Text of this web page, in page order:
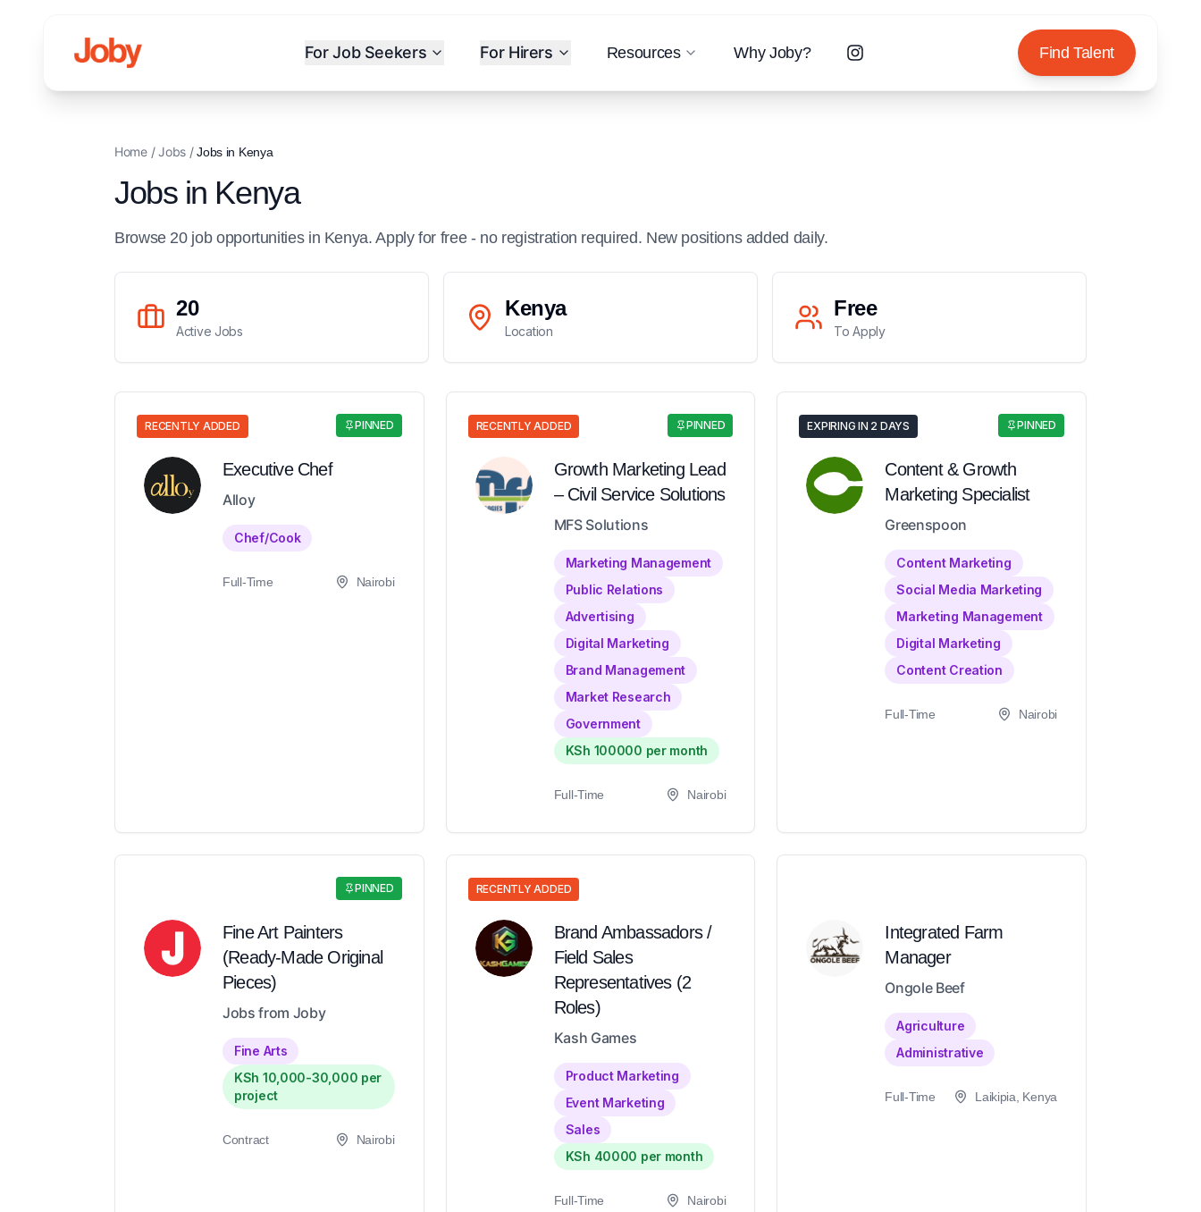
For Job Seekers For Hirers Resources Why Joby? Find Talent
Home/Jobs/Jobs in Kenya
Jobs in Kenya
Browse 20 job opportunitiesin Kenya. Apply for free - no registration required. New positions added daily.
20
Active Jobs
Kenya
Location
Free
To Apply
PINNED
RECENTLY ADDED
Executive Chef
Alloy
Chef/Cook
Full-Time Nairobi
PINNED
RECENTLY ADDED
Growth Marketing Lead
– Civil Service Solutions
MFS Solutions
Marketing Management
Public Relations
Advertising
Digital Marketing
Brand Management
Market Research
Government
KSh 100000 per month
Full-Time Nairobi
PINNED
EXPIRING IN 2 DAYS
Content & Growth
Marketing Specialist
Greenspoon
Content Marketing
Social Media Marketing
Marketing Management
Digital Marketing
Content Creation
Full-Time Nairobi
PINNED
Fine Art Painters
(Ready-Made Original
Pieces)
Jobs from Joby
Fine Arts
KSh 10,000-30,000 per
project
Contract Nairobi
RECENTLY ADDED
Brand Ambassadors /
Field Sales
Representatives (2
Roles)
Kash Games
Product Marketing
Event Marketing
Sales
KSh 40000 per month
Full-Time Nairobi
Integrated Farm
Manager
Ongole Beef
Agriculture
Administrative
Full-Time Laikipia, Kenya